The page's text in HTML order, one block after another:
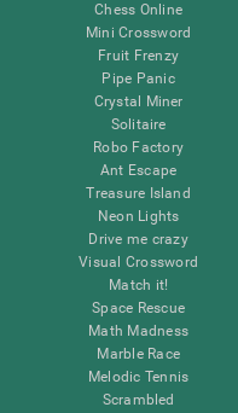
Chess Online
Mini Crossword
Fruit Frenzy
Pipe Panic
Crystal Miner
Solitaire
Robo Factory
Ant Escape
Treasure Island
Neon Lights
Drive me crazy
Visual Crossword
Match it!
Space Rescue
Math Madness
Marble Race
Melodic Tennis
Scrambled